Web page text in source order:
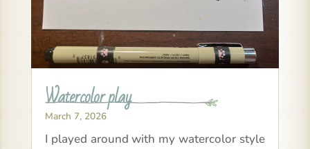
Watercolor play
March 7, 2026
I played around with my watercolor style